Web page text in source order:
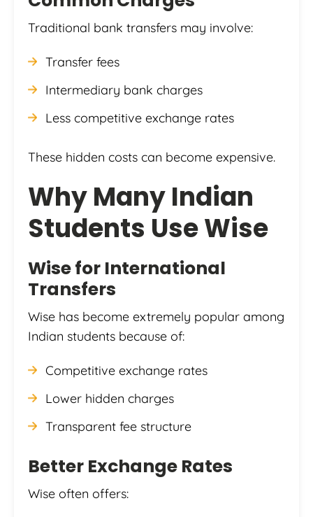
Traditional bank transfers may involve:
Transfer fees
Intermediary bank charges
Less competitive exchange rates
These hidden costs can become expensive.
Why Many Indian
Students Use Wise
Wisefor International
Transfers
Wise has become extremely popular among
Indian students because of:
Competitive exchange rates
Lower hidden charges
Transparent fee structure
Better Exchange Rates
Wise often offers: